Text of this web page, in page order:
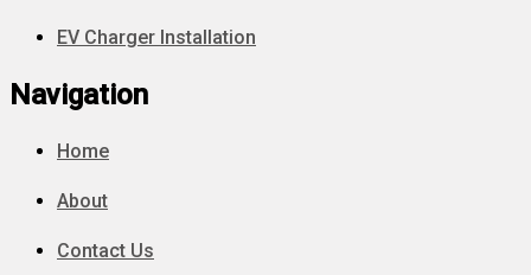
EV Charger Installation
Navigation
Home
About
Contact Us